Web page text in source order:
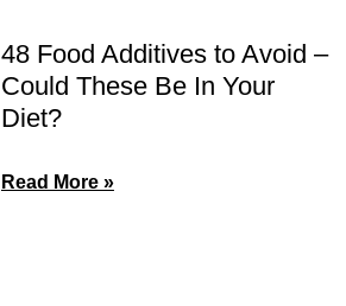
48 Food Additives to Avoid –
Could These Be In Your
Diet?
Read More »